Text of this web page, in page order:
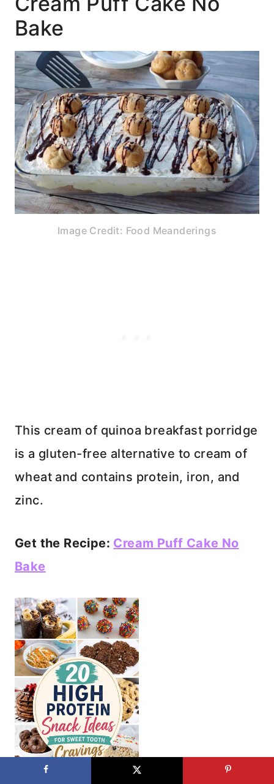
Bake
Image Credit: Food Meanderings
This cream of quinoa breakfast porridge
is a gluten-free alternative to cream of
wheat and contains protein, iron, and
zinc.
Get the Recipe: Cream Puff Cake No
Bake